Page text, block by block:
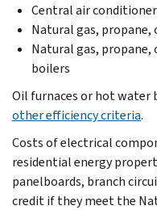
Central air
Natural gas,
Natural gas,
boilers
Oil furnaces or hot water
other efficiency criteria.
Costs of electrical
residential energy
panelboards, branch
credit if they meet the